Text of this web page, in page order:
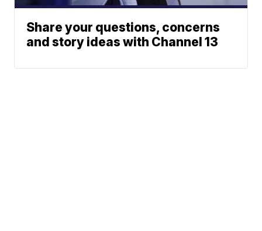
Share your questions, concerns
and story ideas with Channel 13